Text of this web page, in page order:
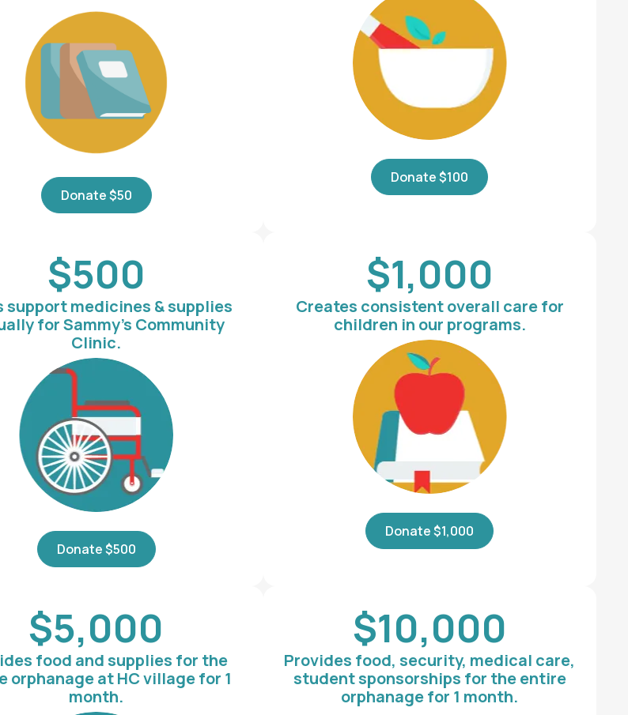
Donate $50
Donate $100
$500
support medicines & supplies
for Sammy's Community
Clinic.
Donate $500
$1,000
Creates consistent overall care for
children in our programs.
Donate $1,000
$5,000
food and supplies for the
orphanage at HC village for 1
month.
$10,000
Provides food, security, medical care,
student sponsorships for the entire
orphanage for 1 month.